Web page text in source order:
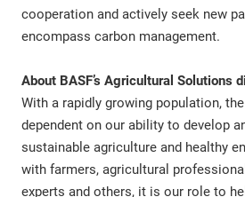
cooperation and actively seek new
encompass carbon management.
About BASF’s Agricultural Solutions
With a rapidly growing population,
dependent on our ability to develop
sustainable agriculture and healthy
with farmers, agricultural
experts and others, it is our role to